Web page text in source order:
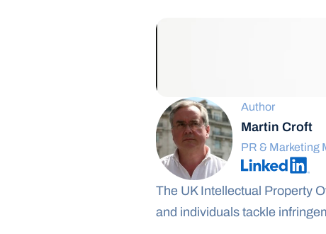
Author
Martin Croft
PR & Marketing
The UK Intellectual Property
and individuals tackle